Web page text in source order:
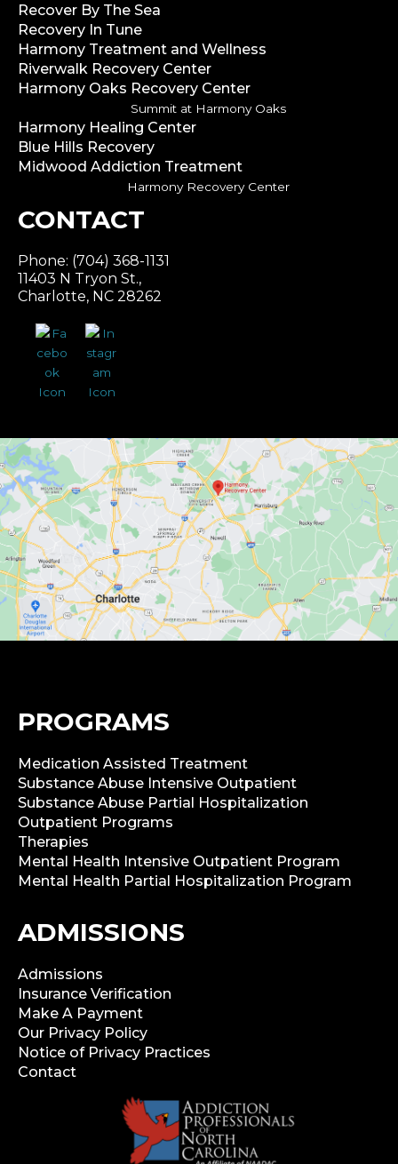
Recover By The Sea
Recovery In Tune
Harmony Treatment and Wellness
Riverwalk Recovery Center
Harmony Oaks Recovery Center
Summit at Harmony Oaks
Harmony Healing Center
Blue Hills Recovery
Midwood Addiction Treatment
Harmony Recovery Center
CONTACT
Phone: (704) 368-1131
11403 N Tryon St.,
Charlotte, NC 28262
PROGRAMS
Medication Assisted Treatment
Substance Abuse Intensive Outpatient
Substance Abuse Partial Hospitalization
Outpatient Programs
Therapies
Mental Health Intensive Outpatient Program
Mental Health Partial Hospitalization Program
ADMISSIONS
Admissions
Insurance Verification
Make A Payment
Our Privacy Policy
Notice of Privacy Practices
Contact